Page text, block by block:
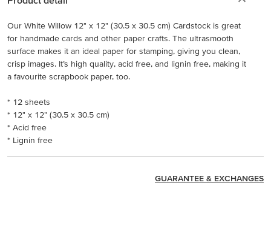
Our White Willow 12" x 12" (30.5 x 30.5 cm) Cardstock is great
for handmade cards and other paper crafts. The ultrasmooth
surface makes it an ideal paper for stamping, giving you clean,
crisp images. It’s high quality, acid free, and lignin free, making it
a favourite scrapbook paper, too.
* 12 sheets
* 12" x 12" (30.5 x 30.5 cm)
* Acid free
* Lignin free
GUARANTEE & EXCHANGES